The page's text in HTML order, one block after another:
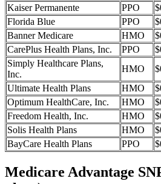
Kaiser Permanente
PPO
Florida Blue
PPO
Banner Medicare
HMO
CarePlus Health Plans, Inc.
PPO
Simply Healthcare Plans,
Inc.
HMO
Ultimate Health Plans
HMO
Optimum HealthCare, Inc.
HMO
Freedom Health, Inc.
HMO
Solis Health Plans
HMO
BayCare Health Plans
PPO
Medicare Advantage